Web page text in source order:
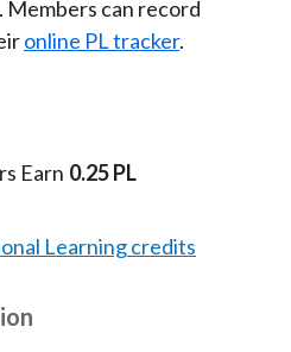
. Members can record
online PL tracker.
Earn 0.25 PL
Learning credits